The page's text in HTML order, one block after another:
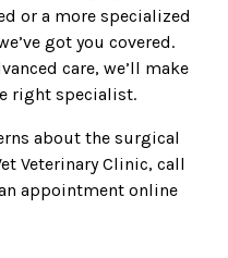
or a more specialized
got you covered.
care, we’ll make
right specialist.
about the surgical
Veterinary Clinic, call
appointment online